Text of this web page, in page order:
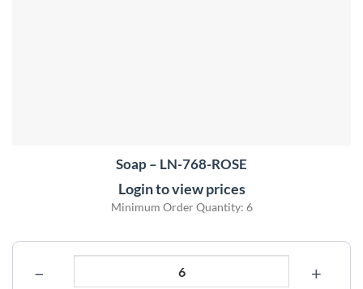
Soap – LN-768-ROSE
Login to view prices
Minimum Order Quantity: 6
− +